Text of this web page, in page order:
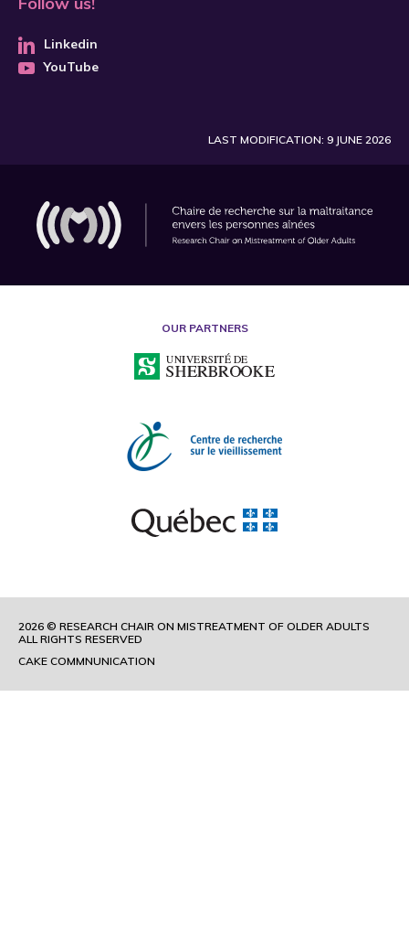
Linkedin
YouTube
LAST MODIFICATION: 9 JUNE 2026
OUR PARTNERS
2026 © RESEARCH CHAIR ON MISTREATMENT OF OLDER ADULTS
ALL RIGHTS RESERVED
CAKE COMMNUNICATION